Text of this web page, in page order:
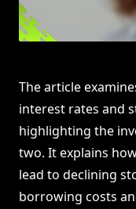
The article
interest rates and
highlighting the
two. It explains
lead to declining
borrowing costs